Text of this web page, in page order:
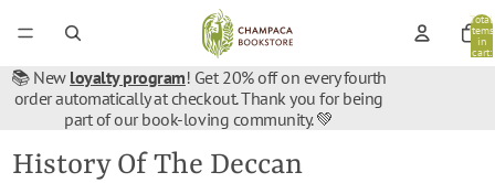
Total
items
in
cart:
📚 New loyalty program! Get 20% off on every fourth
order automatically at checkout. Thank you for being
part of our book-loving community. 💚
History Of The Deccan